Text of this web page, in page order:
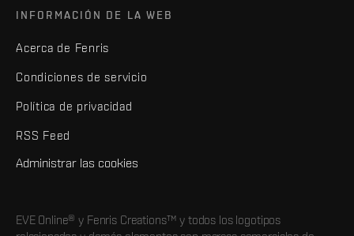
INFORMACIÓN DE LA WEB
Acerca de Fenris
Condiciones de servicio
Política de privacidad
RSS Feed
Administrar las cookies
EVE Online® y Fenris Creations™ y todos los logotipos